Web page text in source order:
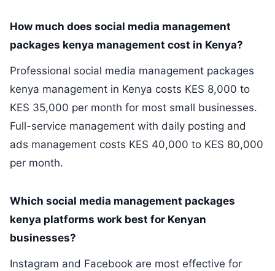
How much does social media management
packages kenya management cost in Kenya?
Professional social media management packages
kenya management in Kenya costs KES 8,000 to
KES 35,000 per month for most small businesses.
Full-service management with daily posting and
ads management costs KES 40,000 to KES 80,000
per month.
Which social media management packages
kenya platforms work best for Kenyan
businesses?
Instagram and Facebook are most effective for